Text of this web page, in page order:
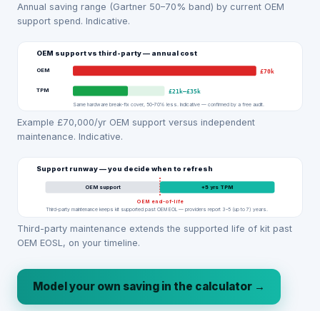
Annual saving range (Gartner 50–70% band) by current OEM
support spend. Indicative.
OEM support vs third-party — annual cost
OEM £70k
TPM £21k–£35k
Same hardware break-fix cover, 50–70% less. Indicative — confirmed by a free audit.
Example £70,000/yr OEM support versus independent
maintenance. Indicative.
Support runway — you decide when to refresh
OEM support
OEM end-of-life
+5yrs TPM
Third-party maintenance keeps kit supported past OEM EOL — providers report 3–5 (up to 7) years.
Third-party maintenance extends the supported life of kit past
OEM EOSL, on your timeline.
Model your own saving in the calculator →